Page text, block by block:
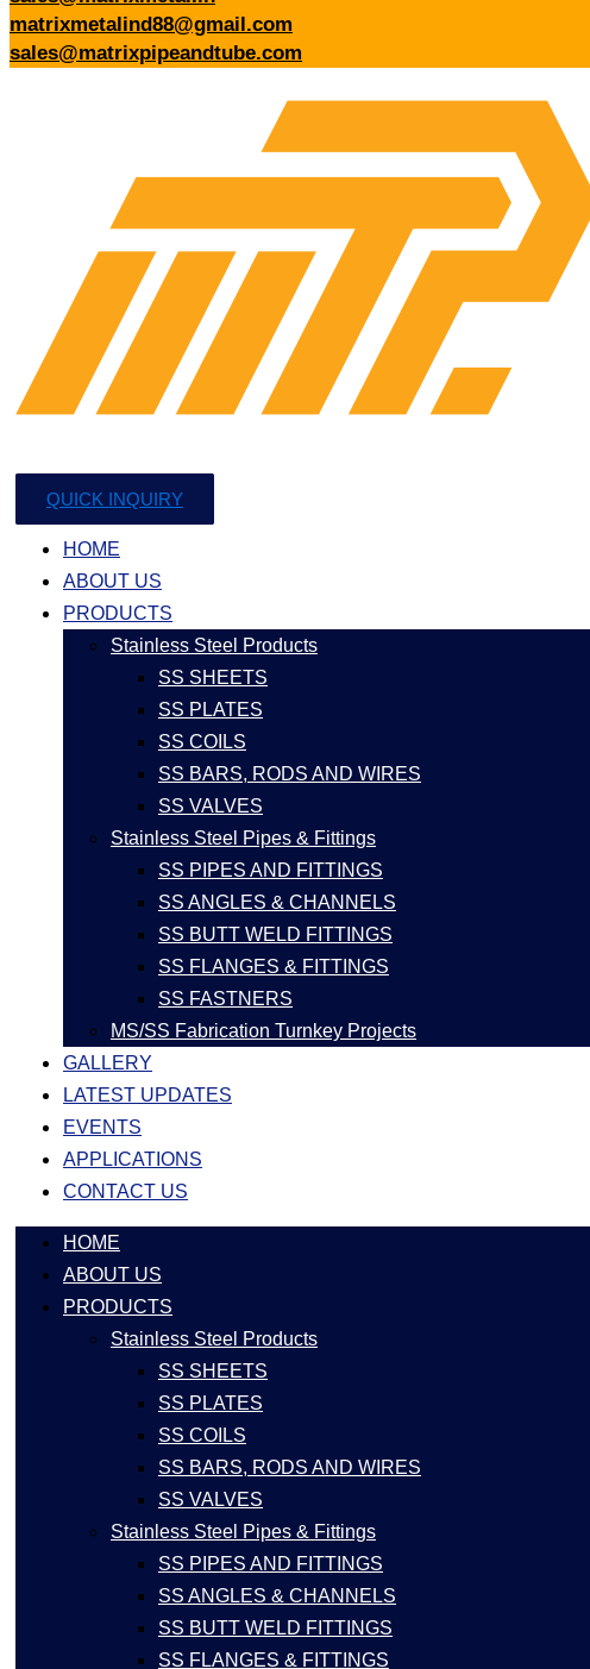
matrixmetalind88@gmail.com
sales@matrixpipeandtube.com
QUICK INQUIRY
HOME
ABOUT US
PRODUCTS
Stainless Steel Products
SS SHEETS
SS PLATES
SS COILS
SS BARS, RODS AND WIRES
SS VALVES
Stainless Steel Pipes & Fittings
SS PIPES AND FITTINGS
SS ANGLES & CHANNELS
SS BUTT WELD FITTINGS
SS FLANGES & FITTINGS
SS FASTNERS
MS/SS Fabrication Turnkey Projects
GALLERY
LATEST UPDATES
EVENTS
APPLICATIONS
CONTACT US
HOME
ABOUT US
PRODUCTS
Stainless Steel Products
SS SHEETS
SS PLATES
SS COILS
SS BARS, RODS AND WIRES
SS VALVES
Stainless Steel Pipes & Fittings
SS PIPES AND FITTINGS
SS ANGLES & CHANNELS
SS BUTT WELD FITTINGS
SS FLANGES & FITTINGS